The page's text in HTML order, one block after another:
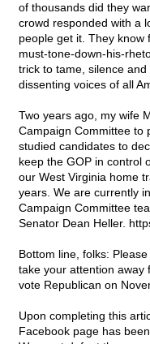
of thousands did they
crowd responded with a
people get it. They know
must-tone-down-his-
trick to tame, silence
dissenting voices of all
Two years ago, my wife
Campaign Committee to
studied candidates to
keep the GOP in control
our West Virginia home
years. We are currently
Campaign Committee
Senator Dean Heller.
Bottom line, folks:
take your attention away
vote Republican on
Upon completing this
Facebook page has